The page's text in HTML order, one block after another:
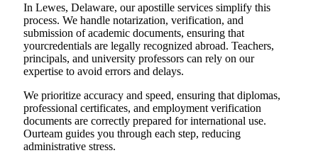
In Lewes, Delaware, our apostille services simplify this
process. We handle notarization, verification, and
submission of academic documents, ensuring that
yourcredentials are legally recognized abroad. Teachers,
principals, and university professors can rely on our
expertise to avoid errors and delays.
We prioritize accuracy and speed, ensuring that diplomas,
professional certificates, and employment verification
documents are correctly prepared for international use.
Ourteam guides you through each step, reducing
administrative stress.